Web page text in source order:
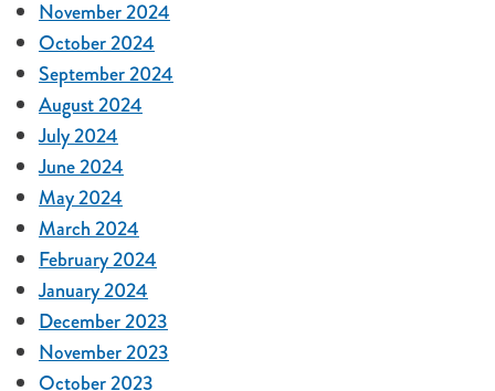
November 2024
October 2024
September 2024
August 2024
July 2024
June 2024
May 2024
March 2024
February 2024
January 2024
December 2023
November 2023
October 2023